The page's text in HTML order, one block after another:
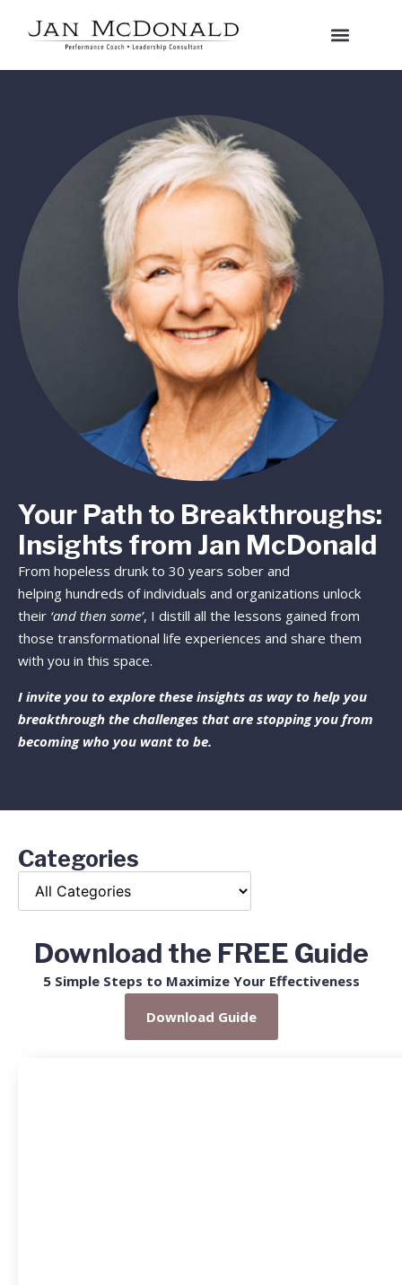
Your Path to Breakthroughs:
Insights from Jan McDonald
From hopeless drunk to 30 years sober and
helping hundreds of individuals and organizations unlock
their ‘and then some’, I distill all the lessons gained from
those transformational life experiences and share them
with you in this space.
I invite you to explore these insights as way to help you
breakthrough the challenges that are stopping you from
becoming who you want to be.
Categories
Download the FREE Guide
5 Simple Steps to Maximize Your Effectiveness
Download Guide